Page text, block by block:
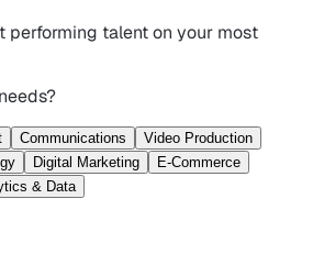
performing talent on your most
Communications
Video Production
Digital Marketing
E-Commerce
& Data